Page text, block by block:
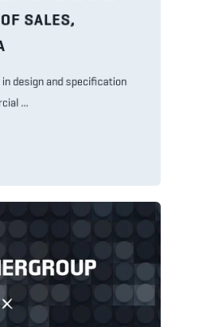
SALES,
design and specification
...